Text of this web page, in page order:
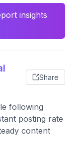
insights
Share
following
posting rate
content